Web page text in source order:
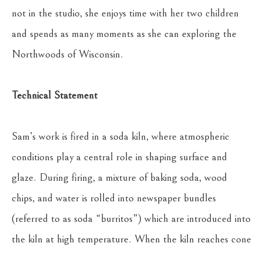
not in the studio, she enjoys time with her two children
and spends as many moments as she can exploring the
Northwoods of Wisconsin.
Technical Statement
Sam’s work is fired in a soda kiln, where atmospheric
conditions play a central role in shaping surface and
glaze. During firing, a mixture of baking soda, wood
chips, and water is rolled into newspaper bundles
(referred to as soda “burritos”) which are introduced into
the kiln at high temperature. When the kiln reaches cone